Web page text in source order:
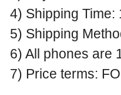
4) Shipping
5) Shipping
6) All phones are
7) Price terms: